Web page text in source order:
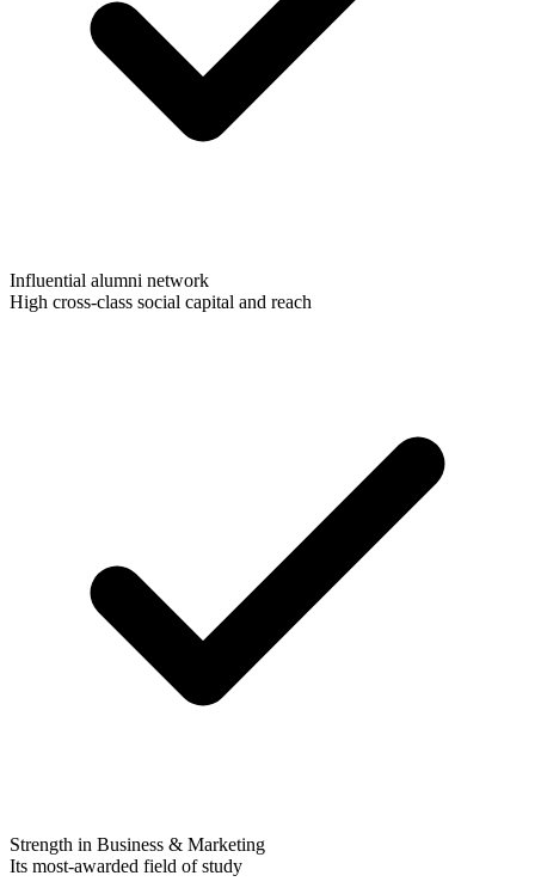
Influential alumni network
High cross-class social capital and reach
Strength in Business & Marketing
Its most-awarded field of study